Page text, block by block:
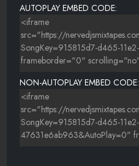
AUTOPLAY EMBED CODE:
NON-AUTOPLAY EMBED CODE: